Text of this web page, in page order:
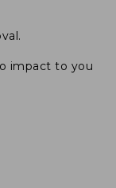
impact to you